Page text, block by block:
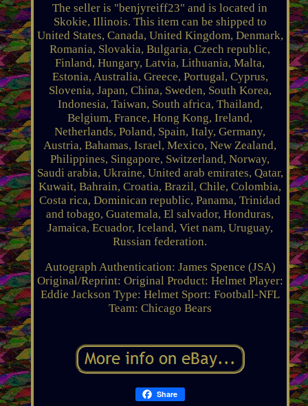
The seller is "benjyreiff23" and is located in
Skokie, Illinois. This item can be shipped to
United States, Canada, United Kingdom, Denmark,
Romania, Slovakia, Bulgaria, Czech republic,
Finland, Hungary, Latvia, Lithuania, Malta,
Estonia, Australia, Greece, Portugal, Cyprus,
Slovenia, Japan, China, Sweden, South Korea,
Indonesia, Taiwan, South africa, Thailand,
Belgium, France, Hong Kong, Ireland,
Netherlands, Poland, Spain, Italy, Germany,
Austria, Bahamas, Israel, Mexico, New Zealand,
Philippines, Singapore, Switzerland, Norway,
Saudi arabia, Ukraine, United arab emirates, Qatar,
Kuwait, Bahrain, Croatia, Brazil, Chile, Colombia,
Costa rica, Dominican republic, Panama, Trinidad
and tobago, Guatemala, El salvador, Honduras,
Jamaica, Ecuador, Iceland, Viet nam, Uruguay,
Russian federation.
Autograph Authentication: James Spence (JSA)
Original/Reprint: Original Product: Helmet Player:
Eddie Jackson Type: Helmet Sport: Football-NFL
Team: Chicago Bears
Share